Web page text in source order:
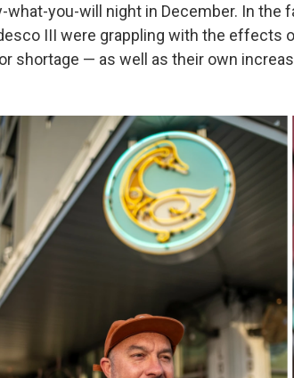
what-you-will night in December. In the
III were grappling with the effects
shortage — as well as their own